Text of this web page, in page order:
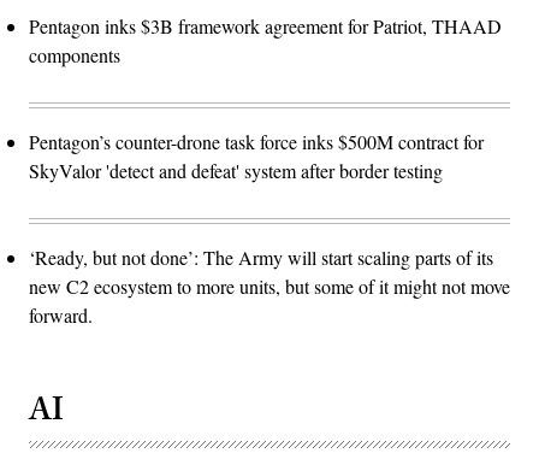
Pentagon inks $3B framework agreement for Patriot, THAAD
components
Pentagon’s counter-drone task force inks $500M contract for
SkyValor 'detect and defeat' system after border testing
‘Ready, but not done’: The Army will start scaling parts of its
new C2 ecosystem to more units, but some of it might not move
forward.
AI